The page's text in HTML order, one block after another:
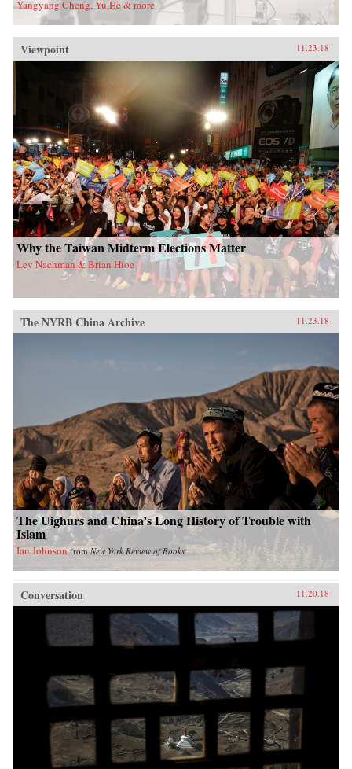
Yangyang Cheng, Yu He & more
Viewpoint 11.23.18
Why the Taiwan Midterm Elections Matter
Lev Nachman & Brian Hioe
The NYRB China Archive 11.23.18
The Uighurs and China’s Long History of Trouble with
Islam
Ian Johnson fromNew York Review of Books
Conversation 11.20.18